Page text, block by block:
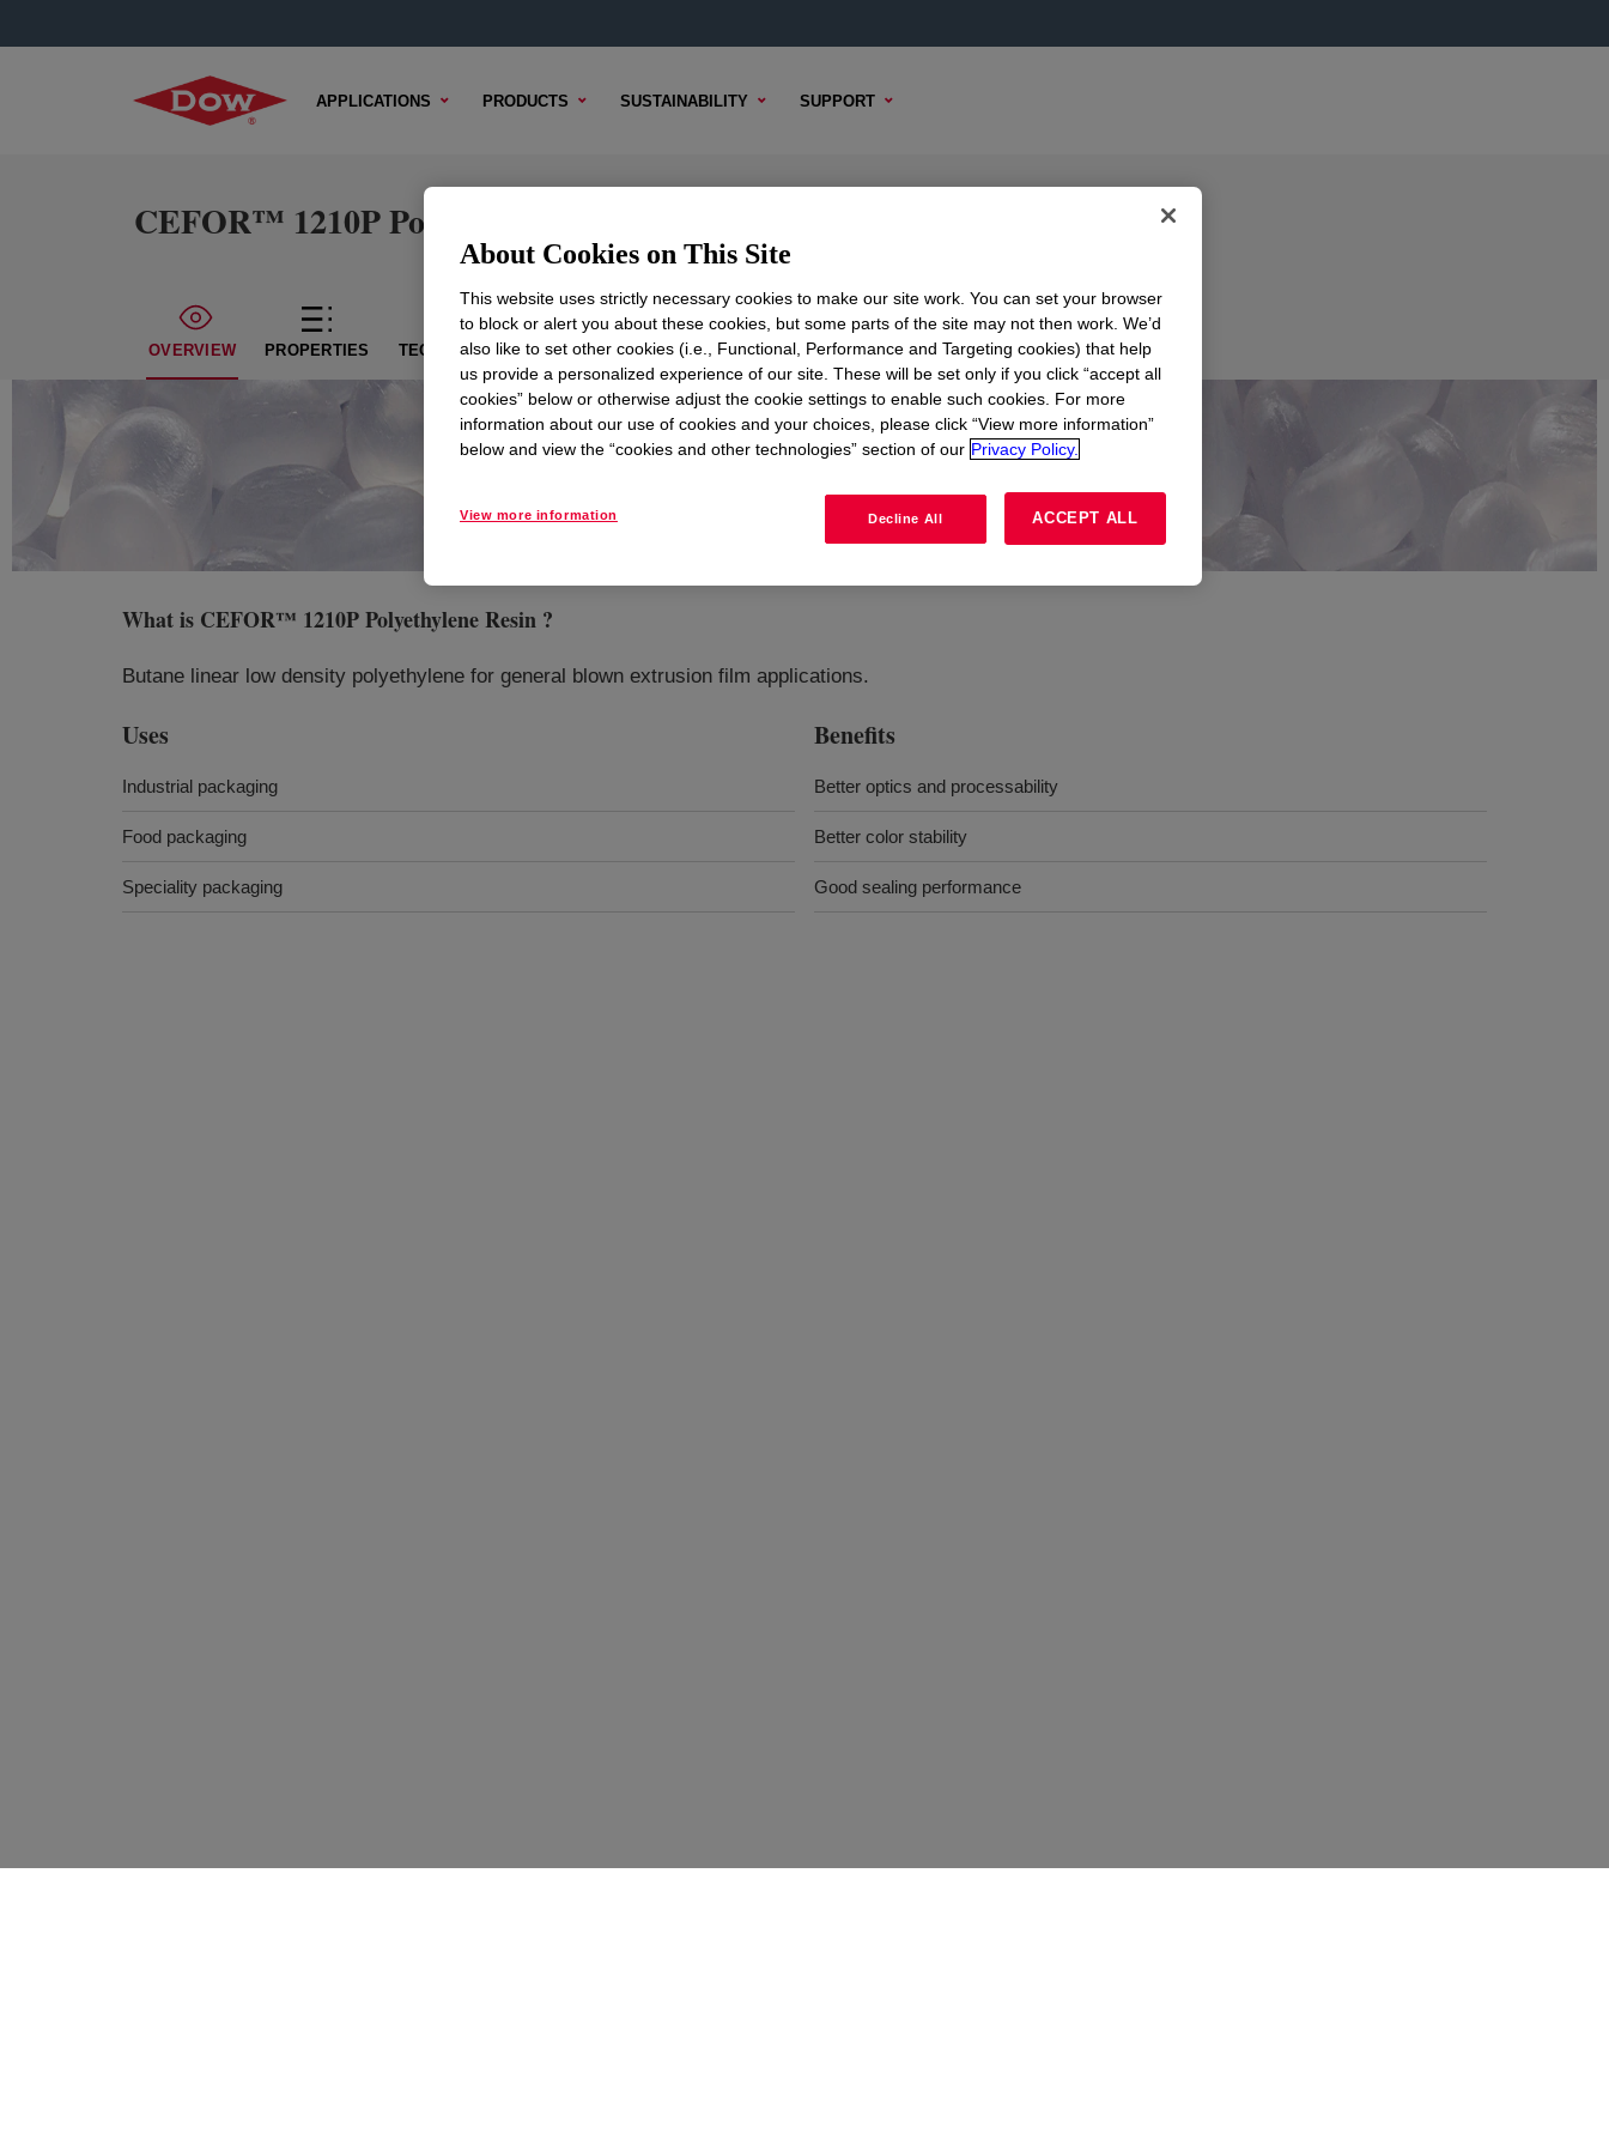
APPLICATIONS PRODUCTS SUSTAINABILITY SUPPORT
CEFOR™ 1210P Polyethylene Resin
OVERVIEW PROPERTIES TECHNICAL CONTENT SAMPLE OPTIONS BUYING OPTIONS
What is CEFOR™ 1210P Polyethylene Resin ?
Butane linear low density polyethylene for general blown extrusion film applications.
Uses
Industrial packaging
Food packaging
Speciality packaging
Benefits
Better optics and processability
Better color stability
Good sealing performance
About Cookies on This Site
This website uses strictly necessary cookies to make our site work. You can set your browser
to block or alert you about these cookies, but some parts of the site may not then work. We’d
also like to set other cookies (i.e., Functional, Performance and Targeting cookies) that help
us provide a personalized experience of our site. These will be set only if you click “accept all
cookies” below or otherwise adjust the cookie settings to enable such cookies. For more
information about our use of cookies and your choices, please click “View more information”
below and view the “cookies and other technologies” section of our Privacy Policy.
View more information Decline All ACCEPT ALL